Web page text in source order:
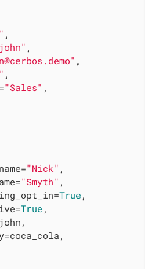
,
,
,
,
"Sales" ,
"Nick" ,
"Smyth" ,
True ,
True ,